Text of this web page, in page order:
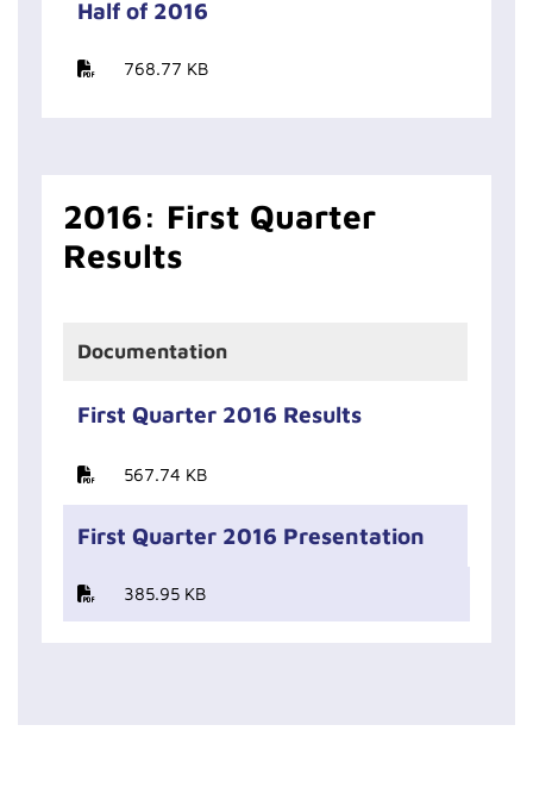
Half of 2016
768.77 KB
2016: First Quarter
Results
Documentation
First Quarter 2016 Results
567.74 KB
First Quarter 2016 Presentation
385.95 KB